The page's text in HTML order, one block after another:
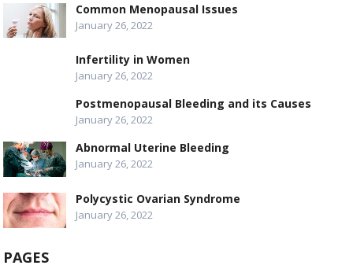
Common Menopausal Issues
January 26, 2022
Infertility in Women
January 26, 2022
Postmenopausal Bleeding and its Causes
January 26, 2022
Abnormal Uterine Bleeding
January 26, 2022
Polycystic Ovarian Syndrome
January 26, 2022
PAGES